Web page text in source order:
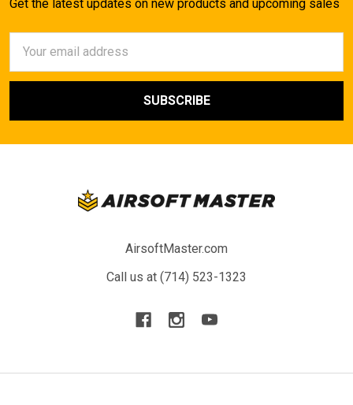
Get the latest updates on new products and upcoming sales
Address
AirsoftMaster.com
Call us at (714) 523-1323